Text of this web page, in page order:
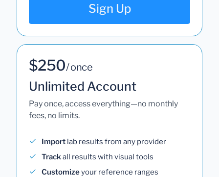
Sign Up
$250/ once
Unlimited Account
Pay once, access everything—no monthly
fees, no limits.
Import lab results from any provider
Trackall results with visual tools
Customizeyour reference ranges